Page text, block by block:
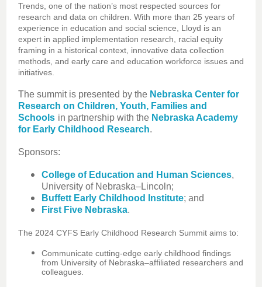
Trends, one of the nation’s most respected sources for
research and data on children. With more than 25 years of
experience in education and social science, Lloyd is an
expert in applied implementation research, racial equity
framing in a historical context, innovative data collection
methods, and early care and education workforce issues and
initiatives.
The summit is presented by the Nebraska Center for
Research on Children, Youth, Families and
Schools in partnership with the Nebraska Academy
for Early Childhood Research.
Sponsors:
College of Education and Human Sciences,
University of Nebraska–Lincoln;
Buffett Early Childhood Institute; and
First Five Nebraska.
The 2024 CYFS Early Childhood Research Summit aims to:
Communicate cutting-edge early childhood findings
from University of Nebraska–affiliated researchers and
colleagues.